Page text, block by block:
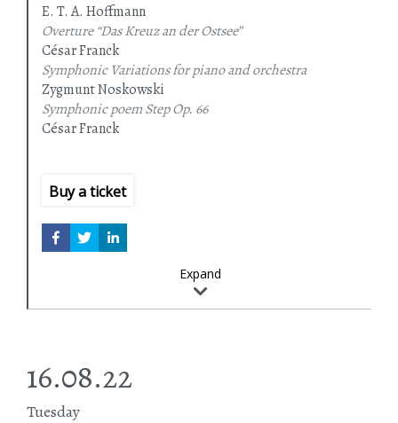
E. T. A. Hoffmann
Overture “Das Kreuz an der Ostsee”
César Franck
Symphonic Variations for piano and orchestra
Zygmunt Noskowski
Symphonic poem Step Op. 66
César Franck
Buy a ticket
Expand
16.08.22
Tuesday